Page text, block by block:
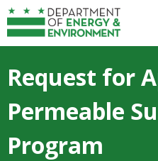
Skip to main content
Request for
Permeable
Program